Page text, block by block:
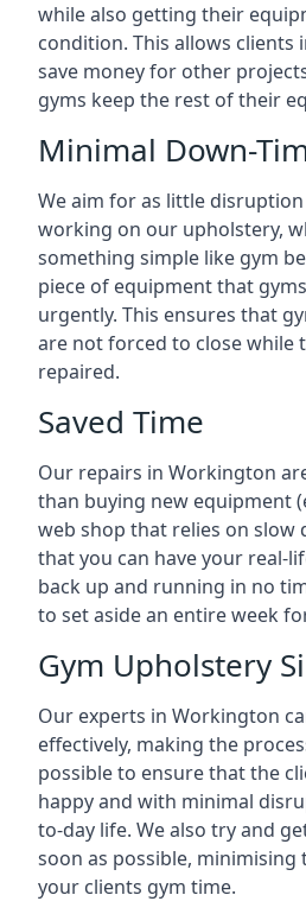
while also getting their
condition. This allows clients
save money for other
gyms keep the rest of their
Minimal Down-
We aim for as little
working on our upholstery,
something simple like gym
piece of equipment that
urgently. This ensures that
are not forced to close while
repaired.
Saved Time
Our repairs in Workington
than buying new equipment
web shop that relies on slow
that you can have your real-
back up and running in no
to set aside an entire week
Gym Upholstery
Our experts in Workington
effectively, making the
possible to ensure that the
happy and with minimal
to-day life. We also try and
soon as possible,
your clients gym time.